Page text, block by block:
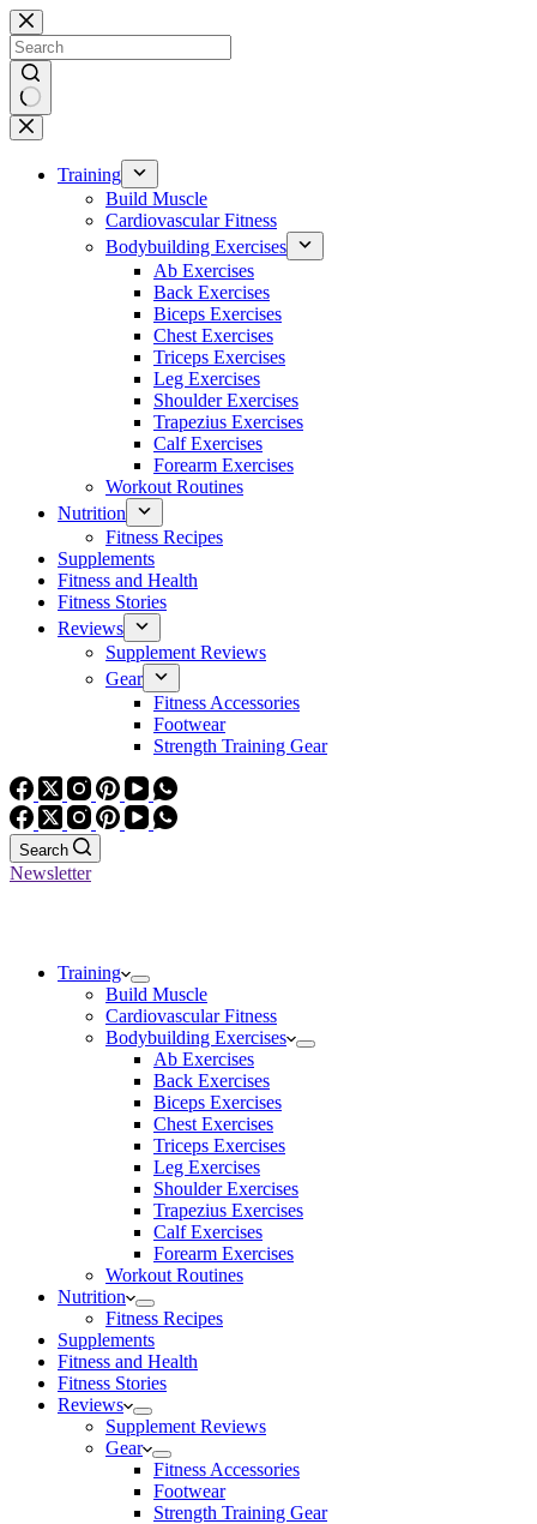
Skip
to
content
No
results
Training
Build Muscle
Cardiovascular Fitness
Bodybuilding Exercises
Ab Exercises
Back Exercises
Biceps Exercises
Chest Exercises
Triceps Exercises
Leg Exercises
Shoulder Exercises
Trapezius Exercises
Calf Exercises
Forearm Exercises
Workout Routines
Nutrition
Fitness Recipes
Supplements
Fitness and Health
Fitness Stories
Reviews
Supplement Reviews
Gear
Fitness Accessories
Footwear
Strength Training Gear
Search
Newsletter
Training
Build Muscle
Cardiovascular Fitness
Bodybuilding Exercises
Ab Exercises
Back Exercises
Biceps Exercises
Chest Exercises
Triceps Exercises
Leg Exercises
Shoulder Exercises
Trapezius Exercises
Calf Exercises
Forearm Exercises
Workout Routines
Nutrition
Fitness Recipes
Supplements
Fitness and Health
Fitness Stories
Reviews
Supplement Reviews
Gear
Fitness Accessories
Footwear
Strength Training Gear